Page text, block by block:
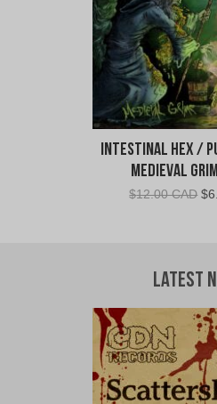
Intestinal Hex /
Medieval
$12.00 CAD $
Latest